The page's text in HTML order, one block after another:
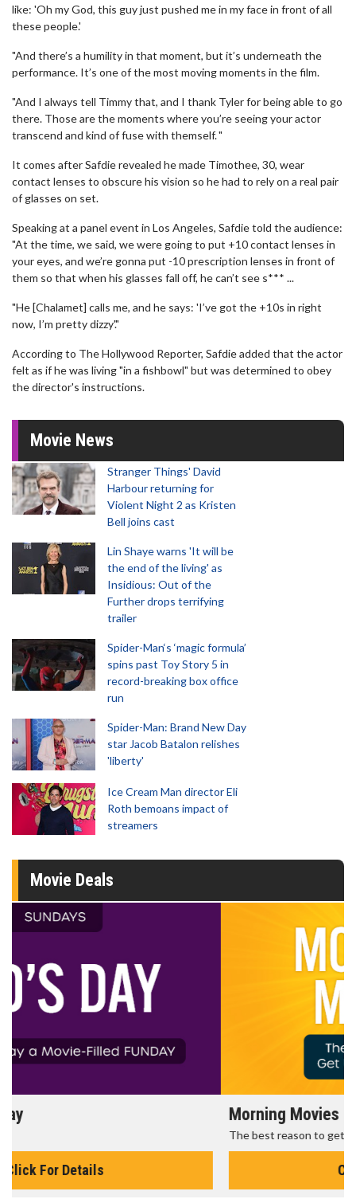
like: 'Oh my God, this guy just pushed me in my face in front of all
these people.'
"And there’s a humility in that moment, but it’s underneath the
performance. It’s one of the most moving moments in the film.
"And I always tell Timmy that, and I thank Tyler for being able to go
there. Those are the moments where you’re seeing your actor
transcend and kind of fuse with themself. "
It comes after Safdie revealed he made Timothee, 30, wear
contact lenses to obscure his vision so he had to rely on a real pair
of glasses on set.
Speaking at a panel event in Los Angeles, Safdie told the audience:
"At the time, we said, we were going to put +10 contact lenses in
your eyes, and we’re gonna put -10 prescription lenses in front of
them so that when his glasses fall off, he can’t see s*** ...
"He [Chalamet] calls me, and he says: 'I’ve got the +10s in right
now, I’m pretty dizzy'."
According to The Hollywood Reporter, Safdie added that the actor
felt as if he was living "in a fishbowl" but was determined to obey
the director's instructions.
Movie News
Stranger Things' David
Harbour returning for
Violent Night 2 as Kristen
Bell joins cast
Lin Shaye warns 'It will be
the end of the living' as
Insidious: Out of the
Further drops terrifying
trailer
Spider-Man‘s ‘magic formula’
spins past Toy Story 5 in
record-breaking box office
run
Spider-Man: Brand New Day
star Jacob Batalon relishes
'liberty'
Ice Cream Man director Eli
Roth bemoans impact of
streamers
Movie Deals
Morning Movies